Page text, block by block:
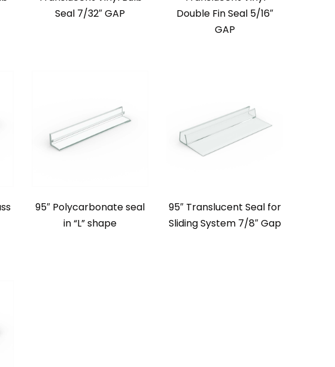
Seal 7/32″ GAP
Double Fin Seal 5/16″
GAP
95″ Polycarbonate seal
in “L” shape
95″ Translucent Seal for
Sliding System 7/8″ Gap